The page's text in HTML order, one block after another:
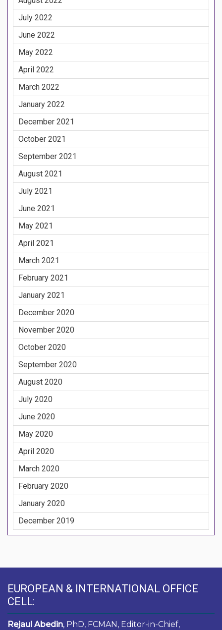
July 2022
June 2022
May 2022
April 2022
March 2022
January 2022
December 2021
October 2021
September 2021
August 2021
July 2021
June 2021
May 2021
April 2021
March 2021
February 2021
January 2021
December 2020
November 2020
October 2020
September 2020
August 2020
July 2020
June 2020
May 2020
April 2020
March 2020
February 2020
January 2020
December 2019
EUROPEAN & INTERNATIONAL OFFICE
CELL:
Rejaul Abedin, PhD, FCMAN, Editor-in-Chief,